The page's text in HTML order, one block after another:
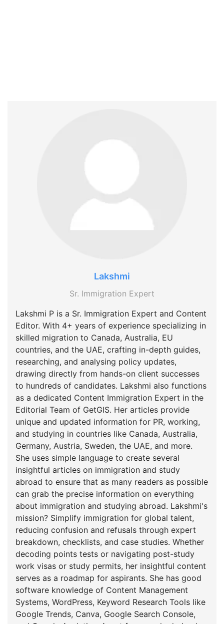
Lakshmi
Sr. Immigration Expert
Lakshmi P is a Sr. Immigration Expert and Content
Editor. With 4+ years of experience specializing in
skilled migration to Canada, Australia, EU
countries, and the UAE, crafting in-depth guides,
researching, and analysing policy updates,
drawing directly from hands-on client successes
to hundreds of candidates. Lakshmi also functions
as a dedicated Content Immigration Expert in the
Editorial Team of GetGIS. Her articles provide
unique and updated information for PR, working,
and studying in countries like Canada, Australia,
Germany, Austria, Sweden, the UAE, and more.
She uses simple language to create several
insightful articles on immigration and study
abroad to ensure that as many readers as possible
can grab the precise information on everything
about immigration and studying abroad. Lakshmi's
mission? Simplify immigration for global talent,
reducing confusion and refusals through expert
breakdown, checklists, and case studies. Whether
decoding points tests or navigating post-study
work visas or study permits, her insightful content
serves as a roadmap for aspirants. She has good
software knowledge of Content Management
Systems, WordPress, Keyword Research Tools like
Google Trends, Canva, Google Search Console,